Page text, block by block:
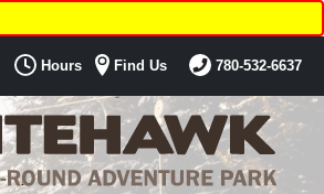
Hours Find Us 780-532-6637